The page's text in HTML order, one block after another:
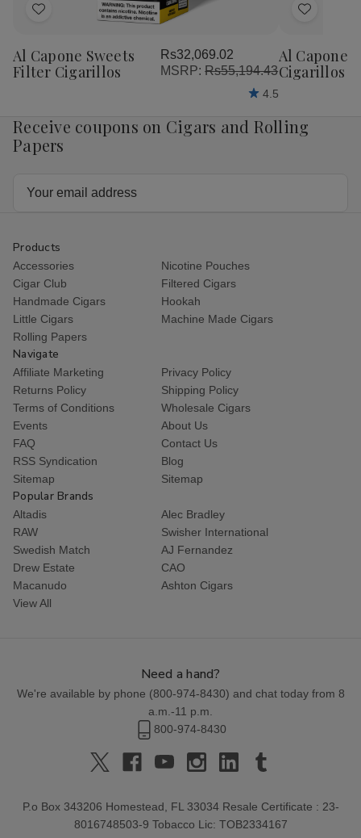
Add
Wish
List
Al Capone Sweets
Filter Cigarillos
Rs32,069.02
MSRP: Rs55,194.43
4.5
Add
Wish
List
Al Capone
Cigarillos
Receive coupons on Cigars and Rolling
Papers
Products
Accessories
Nicotine Pouches
Cigar Club
Filtered Cigars
Handmade Cigars
Hookah
Little Cigars
Machine Made Cigars
Rolling Papers
Navigate
Affiliate Marketing
Privacy Policy
Returns Policy
Shipping Policy
Terms of Conditions
Wholesale Cigars
Events
About Us
FAQ
Contact Us
RSS Syndication
Blog
Sitemap
Sitemap
Popular Brands
Altadis
Alec Bradley
RAW
Swisher International
Swedish Match
AJ Fernandez
Drew Estate
CAO
Macanudo
Ashton Cigars
View All
Need a hand?
We're available by phone (800-974-8430) and chat today from 8
a.m.-11 p.m.
800-974-8430
P.o Box 343206 Homestead, FL 33034 Resale Certificate : 23-
8016748503-9 Tobacco Lic: TOB2334167